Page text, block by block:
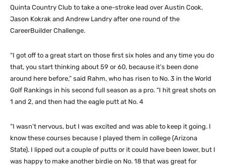
Quinta Country Club to take a one-stroke lead over Austin Cook,
Jason Kokrak and Andrew Landry after one round of the
CareerBuilder Challenge.
“I got off to a great start on those first six holes and any time you do
that, you start thinking about 59 or 60, because it’s been done
around here before,” said Rahm, who has risen to No. 3 in the World
Golf Rankings in his second full season as a pro. “I hit great shots on
1 and 2, and then had the eagle putt at No. 4
“I wasn’t nervous, but I was excited and was able to keep it going. I
know these courses because I played them in college (Arizona
State). I lipped out a couple of putts or it could have been lower, but I
was happy to make another birdie on No. 18 that was great for